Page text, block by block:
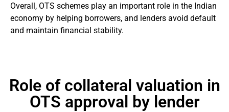
Overall, OTS schemes play an important role in the Indian
economy by helping borrowers, and lenders avoid default
and maintain financial stability.
Role of collateral valuation in
OTS approval by lender